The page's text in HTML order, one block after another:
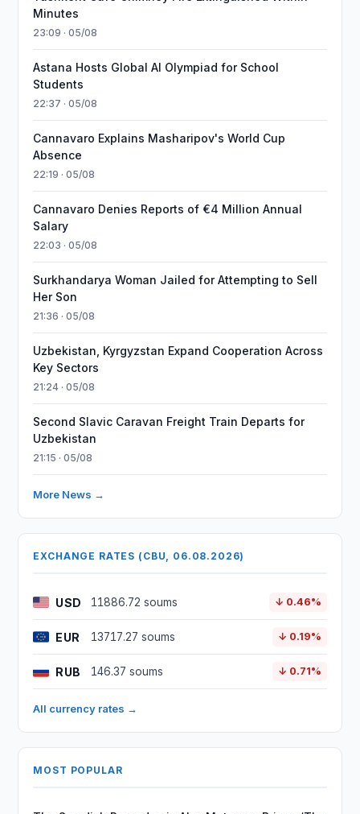
Minutes
23:09 · 05/08
Astana Hosts Global AI Olympiad for School
Students
22:37 · 05/08
Cannavaro Explains Masharipov's World Cup
Absence
22:19 · 05/08
Cannavaro Denies Reports of €4 Million Annual
Salary
22:03 · 05/08
Surkhandarya Woman Jailed for Attempting to Sell
Her Son
21:36 · 05/08
Uzbekistan, Kyrgyzstan Expand Cooperation Across
Key Sectors
21:24 · 05/08
Second Slavic Caravan Freight Train Departs for
Uzbekistan
21:15 · 05/08
More News →
EXCHANGE RATES (CBU, 06.08.2026)
USD 11886.72 soums ↓ 0.46%
EUR 13717.27 soums ↓ 0.19%
RUB 146.37 soums ↓ 0.71%
All currency rates →
MOST POPULAR